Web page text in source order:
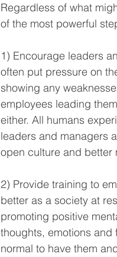
Regardless of what
of the most powerful
1) Encourage leaders
often put pressure on
showing any
employees leading
either. All humans
leaders and managers
open culture and better
2) Provide training to
better as a society at
promoting positive
thoughts, emotions
normal to have them